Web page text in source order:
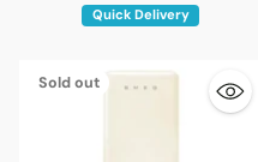
Quick Delivery
Sold out